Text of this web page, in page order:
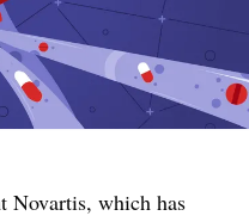
Novartis, which has